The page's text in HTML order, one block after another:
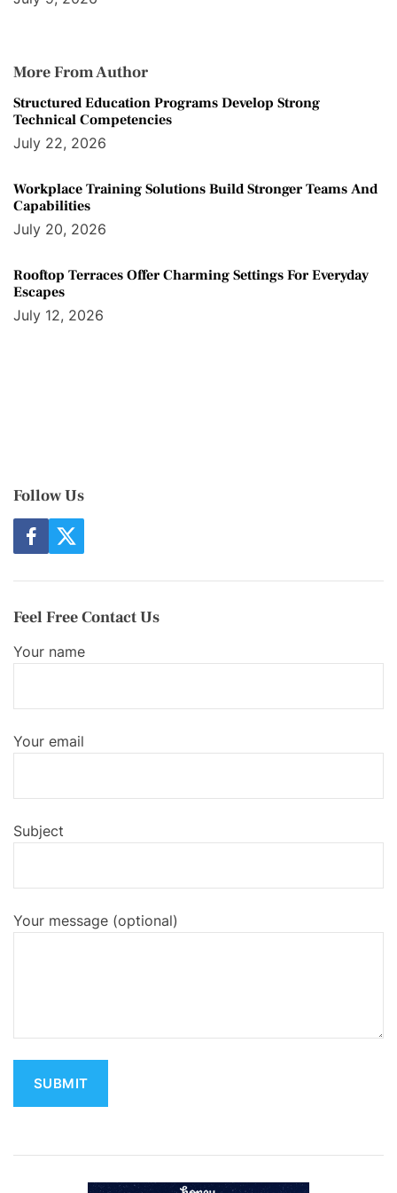
More From Author
Structured Education Programs Develop Strong
Technical Competencies
July 22, 2026
Workplace Training Solutions Build Stronger Teams And
Capabilities
July 20, 2026
Rooftop Terraces Offer Charming Settings For Everyday
Escapes
July 12, 2026
Follow Us
f
a
e
o
o
t
w
t
e
r
Feel Free Contact Us
Your name
Your email
Subject
Your message (optional)